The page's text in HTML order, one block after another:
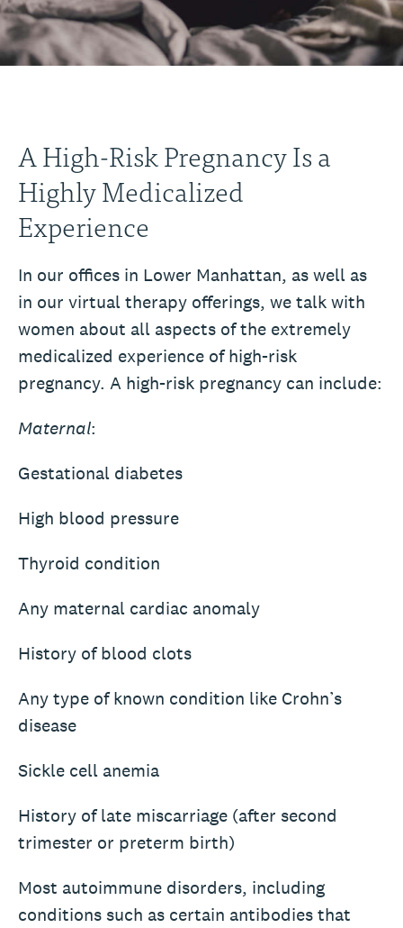
A High-Risk Pregnancy Is a
Highly Medicalized
Experience
In our offices in Lower Manhattan, as well as
in our virtual therapy offerings, we talk with
women about all aspects of the extremely
medicalized experience of high-risk
pregnancy. A high-risk pregnancy can include:
Maternal:
Gestational diabetes
High blood pressure
Thyroid condition
Any maternal cardiac anomaly
History of blood clots
Any type of known condition like Crohn’s
disease
Sickle cell anemia
History of late miscarriage (after second
trimester or preterm birth)
Most autoimmune disorders, including
conditions such as certain antibodies that